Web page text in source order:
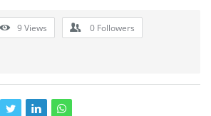
9Views 0 Followers